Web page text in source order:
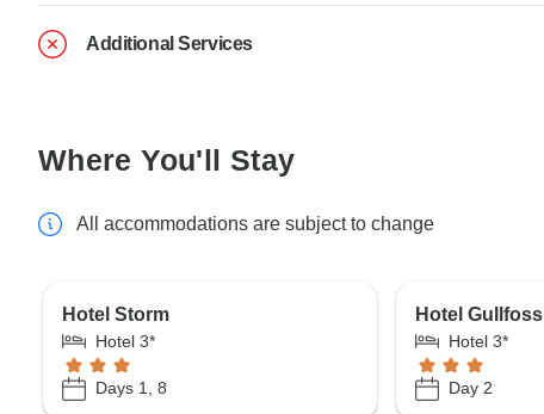
Additional Services
Where You'll Stay
All accommodations are subject to change
Hotel Storm
Hotel 3*
Days 1, 8
Hotel Gullfoss
Hotel 3*
Day 2